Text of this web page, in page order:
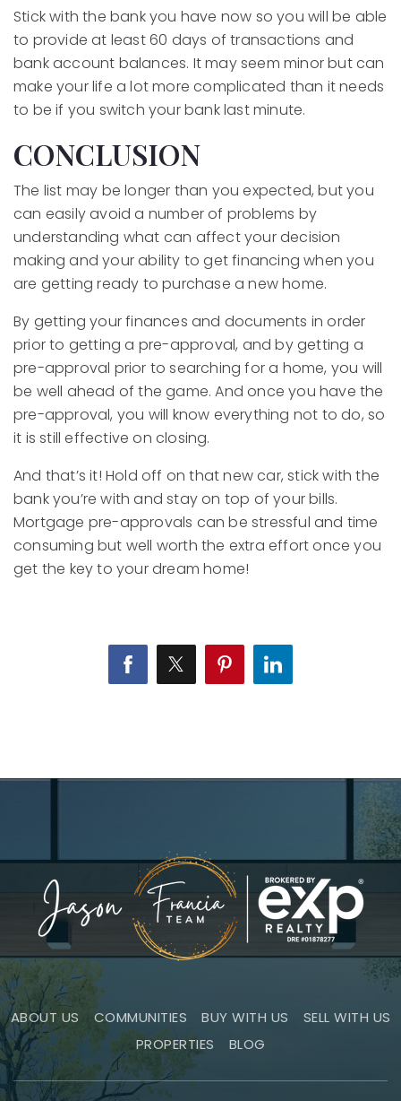
Stick with the bank you have now so you will be able
to provide at least 60 days of transactions and
bank account balances. It may seem minor but can
make your life a lot more complicated than it needs
to be if you switch your bank last minute.
CONCLUSION
The list may be longer than you expected, but you
can easily avoid a number of problems by
understanding what can affect your decision
making and your ability to get financing when you
are getting ready to purchase a new home.
By getting your finances and documents in order
prior to getting a pre-approval, and by getting a
pre-approval prior to searching for a home, you will
be well ahead of the game. And once you have the
pre-approval, you will know everything not to do, so
it is still effective on closing.
And that’s it! Hold off on that new car, stick with the
bank you’re with and stay on top of your bills.
Mortgage pre-approvals can be stressful and time
consuming but well worth the extra effort once you
get the key to your dream home!
ABOUT US COMMUNITIES BUY WITH US
SELL WITH US
PROPERTIES
BLOG